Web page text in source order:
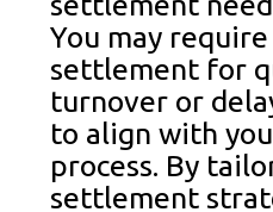
You may
settlement for
turnover or
to align with
process. By
settlement